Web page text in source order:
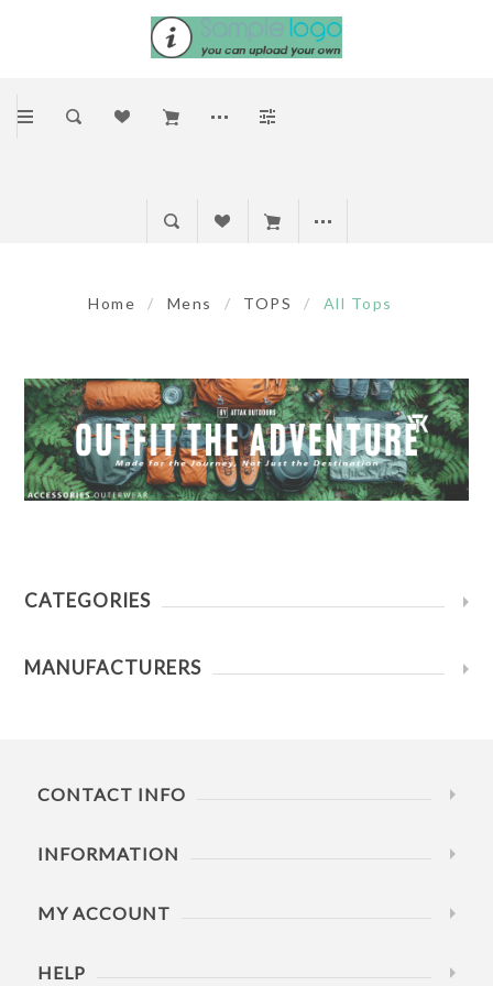
Home / Mens / TOPS / All Tops
CATEGORIES
MANUFACTURERS
CONTACT INFO
INFORMATION
MY ACCOUNT
HELP